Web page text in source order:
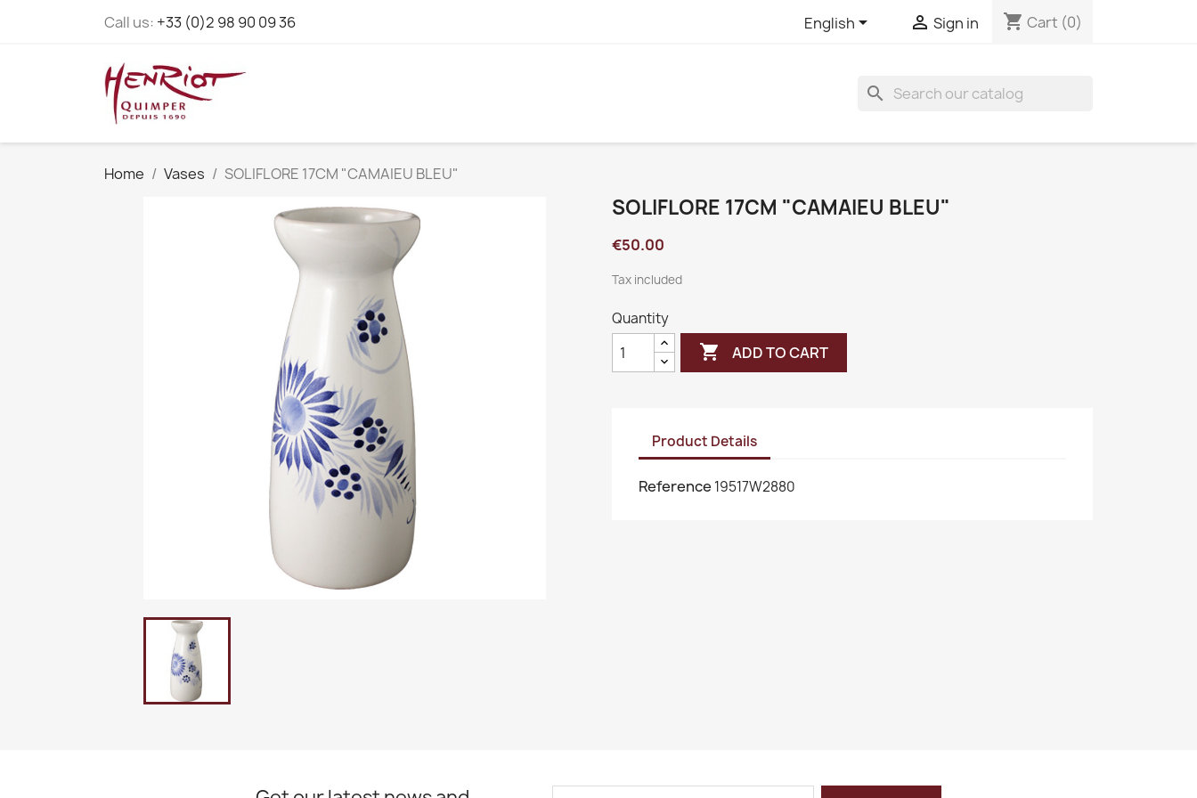
Call us: +33 (0)2 98 90 09 36 English  Sign in shopping_cart Cart (0)
search
Home Vases SOLIFLORE 17CM "CAMAIEU BLEU"
SOLIFLORE 17CM "CAMAIEU BLEU"
€50.00
Tax included
Quantity
 ADD TO CART
Product Details
Reference 19517W2880